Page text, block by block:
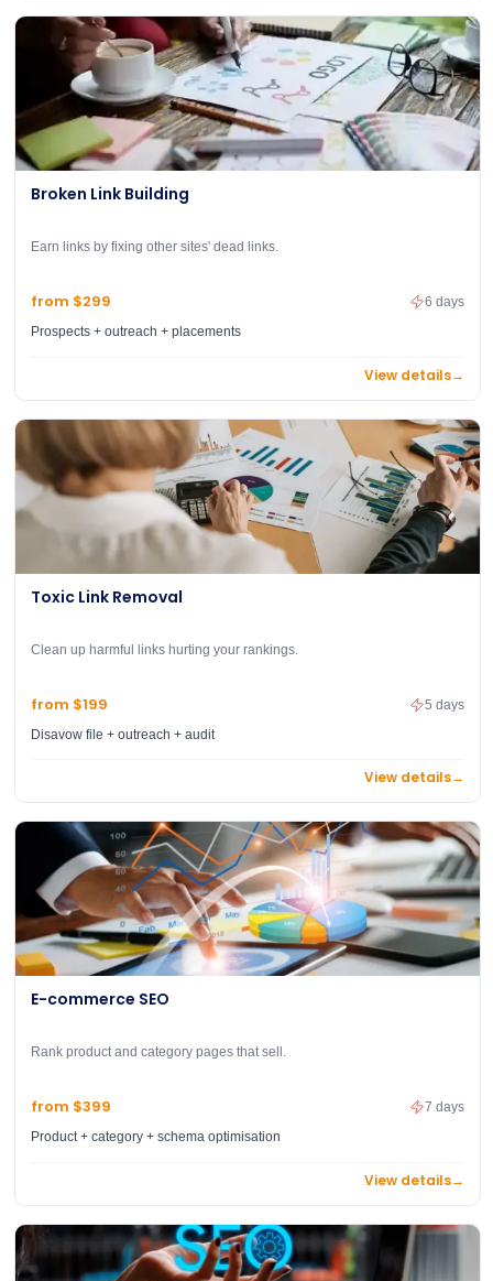
Broken Link Building
Earn links by fixing other sites' dead links.
from $299
Prospects + outreach + placements
6 days
View details→
Toxic Link Removal
Clean up harmful links hurting your rankings.
from $199
Disavow file + outreach + audit
5 days
View details→
E-commerce SEO
Rank product and category pages that sell.
from $399
Product + category + schema optimisation
7 days
View details→